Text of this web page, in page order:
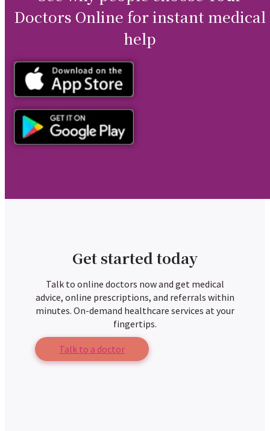
Doctors Online for instant medical
help
Get started today
Talk to online doctors now and get medical
advice, online prescriptions, and referrals within
minutes. On-demand healthcare services at your
fingertips.
Talk to a doctor